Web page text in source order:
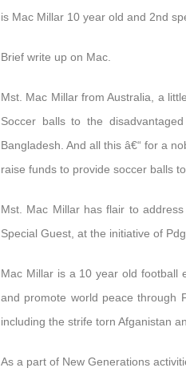
is Mac Millar 10 year old and 2nd
Brief write up on Mac.
Mst. Mac Millar from Australia, a
Soccer balls to the
Bangladesh. And all this â€“ for a
raise funds to provide soccer balls
Mst. Mac Millar has flair to
Special Guest, at the initiative of
Mac Millar is a 10 year old football
and promote world peace through
including the strife torn Afganistan
As a part of New Generations